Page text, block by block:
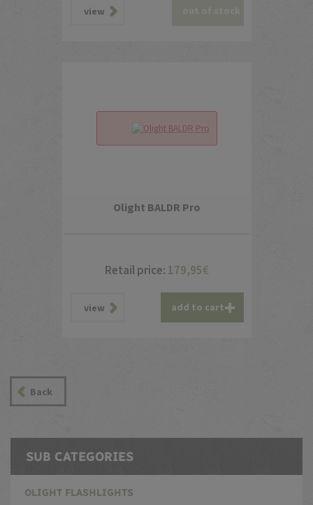
view
Olight BALDR Pro
Retail price: 179,95€
view add to cart
Back
SUB CATEGORIES
OLIGHT FLASHLIGHTS